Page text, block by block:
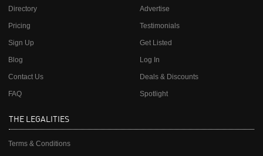
Directory
Pricing
Sign Up
Blog
Contact Us
FAQ
Advertise
Testimonials
Get Listed
Log In
Deals & Discounts
Spotlight
THE LEGALITIES
Terms & Conditions